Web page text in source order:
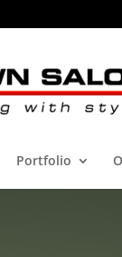
Portfolio